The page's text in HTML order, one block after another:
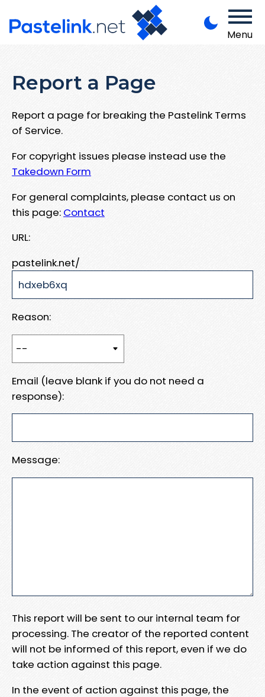
Menu
Report a Page
Report a page for breaking the Pastelink Terms
of Service.
For copyright issues please instead use the
Takedown Form
For general complaints, please contact us on
this page: Contact
URL:
pastelink.net/
Reason:
Email (leave blank if you do not need a
response):
Message:
This report will be sent to our internal team for
processing. The creator of the reported content
will not be informed of this report, even if we do
take action against this page.
In the event of action against this page, the